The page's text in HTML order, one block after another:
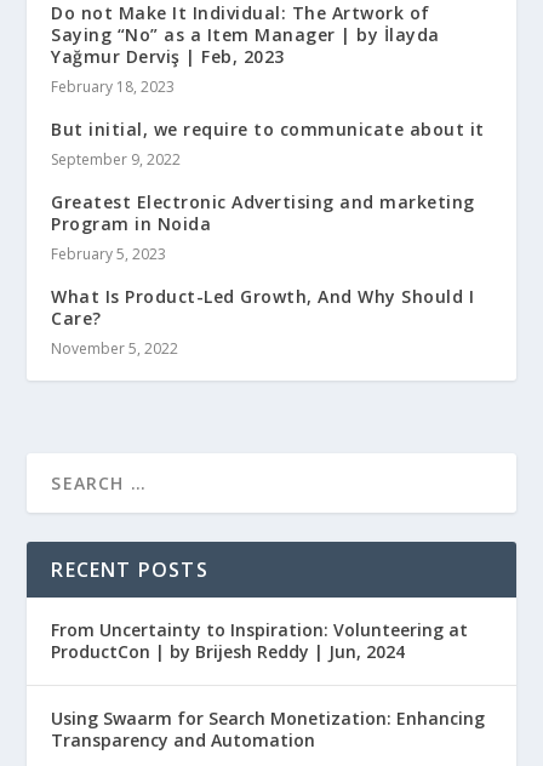
Do not Make It Individual: The Artwork of
Saying “No” as a Item Manager | by İlayda
Yağmur Derviş | Feb, 2023
February 18, 2023
But initial, we require to communicate about it
September 9, 2022
Greatest Electronic Advertising and marketing
Program in Noida
February 5, 2023
What Is Product-Led Growth, And Why Should I
Care?
November 5, 2022
RECENT POSTS
From Uncertainty to Inspiration: Volunteering at
ProductCon | by Brijesh Reddy | Jun, 2024
Using Swaarm for Search Monetization: Enhancing
Transparency and Automation